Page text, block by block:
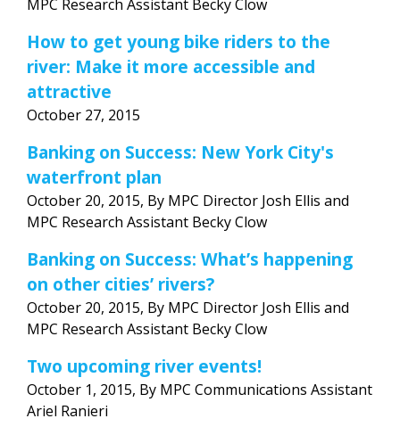
MPC Research Assistant Becky Clow
How to get young bike riders to the
river: Make it more accessible and
attractive
October 27, 2015
Banking on Success: New York City's
waterfront plan
October 20, 2015, By MPC Director Josh Ellis and
MPC Research Assistant Becky Clow
Banking on Success: What’s happening
on other cities’ rivers?
October 20, 2015, By MPC Director Josh Ellis and
MPC Research Assistant Becky Clow
Two upcoming river events!
October 1, 2015, By MPC Communications Assistant
Ariel Ranieri